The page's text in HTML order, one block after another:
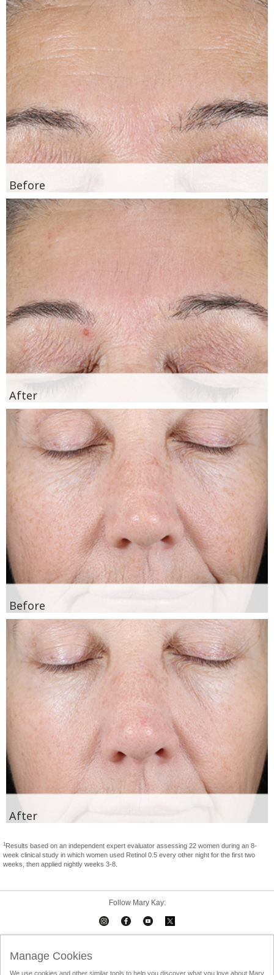
Before
After
Before
After
1Results based on an independent expert evaluator assessing 22 women during an 8-
week clinical study in which women used Retinol 0.5 every other night for the first two
weeks, then applied nightly weeks 3-8.
Follow Mary Kay:
Mary Kay on Mobile
Manage Cookies
We use cookies and other similar tools to help you discover what you love about Mary